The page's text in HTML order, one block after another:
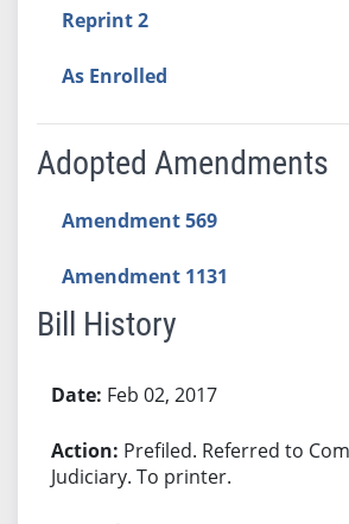
Reprint 2
As Enrolled
Adopted Amendments
Amendment 569
Amendment 1131
Bill History
Feb 02, 2017
Prefiled. Referred to
Judiciary. To printer.